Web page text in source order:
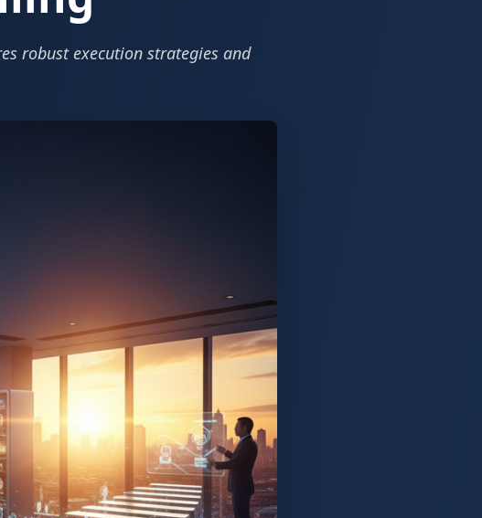
robust execution strategies and